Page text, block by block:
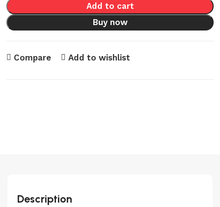
Add to cart
Buy now
Compare Add to wishlist
Description